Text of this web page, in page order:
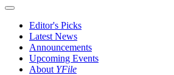
Editor's Picks
Latest News
Announcements
Upcoming Events
About YFile